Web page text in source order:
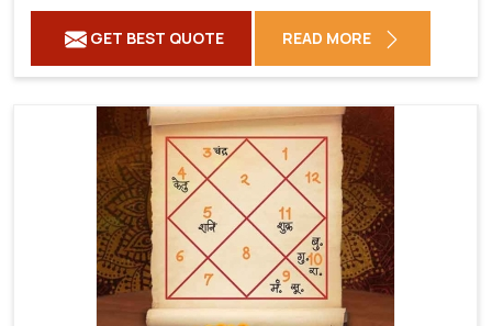
GET BEST QUOTE READ MORE